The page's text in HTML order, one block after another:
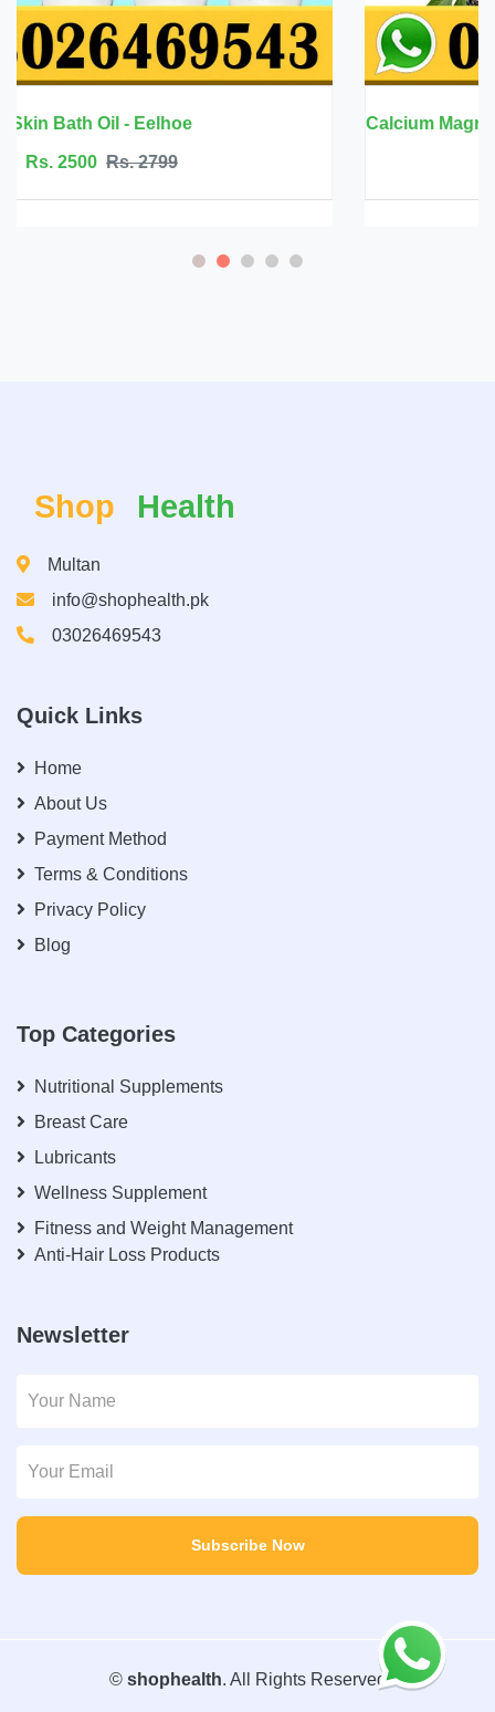
Calcium Magnesium Zinc with Vitamin D3 - BBEEAAUU
Shop Health
Multan
info@shophealth.pk
03026469543
Quick Links
Home
About Us
Payment Method
Terms & Conditions
Privacy Policy
Blog
Top Categories
Nutritional Supplements
Breast Care
Lubricants
Wellness Supplement
Fitness and Weight Management
Anti-Hair Loss Products
Newsletter
Subscribe Now
© shophealth. All Rights Reserved